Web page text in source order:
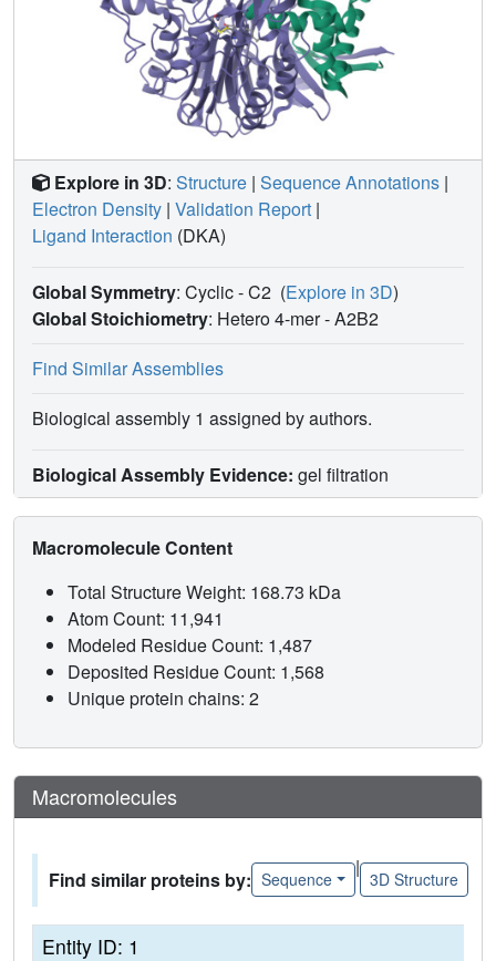
MacQ variants, M1, did not reveal obvious structural
determinants explaining the observed changes in kinetics,
it allowed for the capture of an acyl-enzyme intermediate
that confirms a previously hypothesized catalytic
mechanism of AHL acylases.
Explore in 3D: Structure | Sequence Annotations |
Electron Density | Validation Report |
Ligand Interaction (DKA)
Global Symmetry: Cyclic - C2 (Explore in 3D)
Global Stoichiometry: Hetero 4-mer -A2B2
Find Similar Assemblies
Biological assembly 1 assigned by authors.
Biological Assembly Evidence: gel filtration
Macromolecule Content
Total Structure Weight: 168.73 kDa
Atom Count: 11,941
Modeled Residue Count: 1,487
Deposited Residue Count: 1,568
Unique protein chains: 2
Macromolecules
Find similar proteins by: Sequence
|
3D Structure
Entity ID: 1